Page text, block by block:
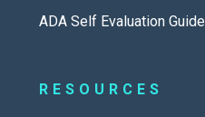
ADA Self Evaluation Guide
RESOURCES